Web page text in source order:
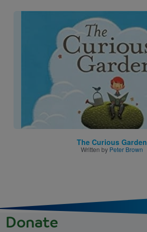
Image
The Curious Garden
Written by Peter Brown
Donate